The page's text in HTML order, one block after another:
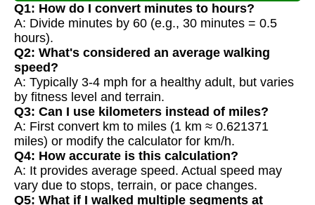
Q1: How do I convert minutes to hours?
A: Divide minutes by 60 (e.g., 30 minutes = 0.5
hours).
Q2: What's considered an average walking
speed?
A: Typically 3-4 mph for a healthy adult, but varies
by fitness level and terrain.
Q3: Can I use kilometers instead of miles?
A: First convert km to miles (1 km ≈ 0.621371
miles) or modify the calculator for km/h.
Q4: How accurate is this calculation?
A: It provides average speed. Actual speed may
vary due to stops, terrain, or pace changes.
Q5: What if I walked multiple segments at